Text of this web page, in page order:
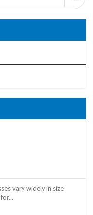
vary widely in size